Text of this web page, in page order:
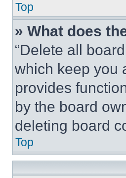
Top
» What does
“Delete all
which keep you
provides
by the board
deleting board
Top